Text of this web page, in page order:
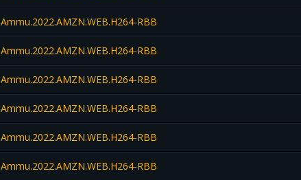
Ammu.2022.AMZN.WEB.H264-RBB
Ammu.2022.AMZN.WEB.H264-RBB
Ammu.2022.AMZN.WEB.H264-RBB
Ammu.2022.AMZN.WEB.H264-RBB
Ammu.2022.AMZN.WEB.H264-RBB
Ammu.2022.AMZN.WEB.H264-RBB